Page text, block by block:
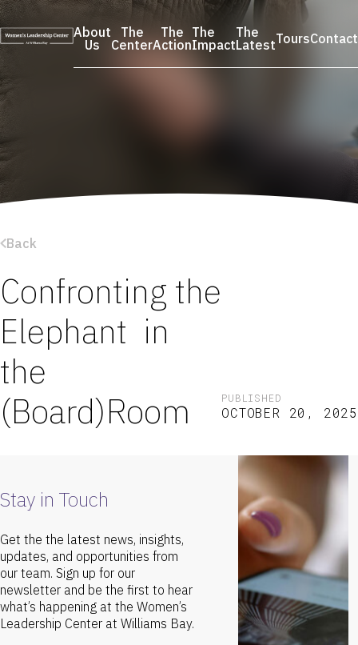
Skip
to
content
About
Us
The
Center
The
Action
The
Impact
The
LatestToursContact
Back
Confronting the
Elephant in
the
(Board)Room
PUBLISHED
OCTOBER 20, 2025
Stay in Touch
Get the the latest news, insights,
updates, and opportunities from
our team. Sign up for our
newsletter and be the first to hear
what’s happening at the Women’s
Leadership Center at Williams Bay.